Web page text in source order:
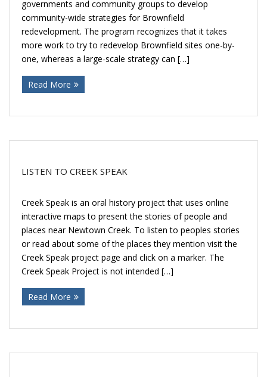
governments and community groups to develop
community-wide strategies for Brownfield
redevelopment. The program recognizes that it takes
more work to try to redevelop Brownfield sites one-by-
one, whereas a large-scale strategy can […]
Read More
LISTEN TO CREEK SPEAK
Creek Speak is an oral history project that uses online
interactive maps to present the stories of people and
places near Newtown Creek. To listen to peoples stories
or read about some of the places they mention visit the
Creek Speak project page and click on a marker. The
Creek Speak Project is not intended […]
Read More